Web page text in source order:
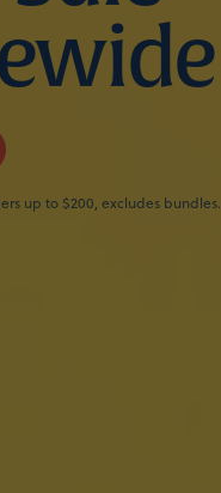
up to $200, excludes bundles.